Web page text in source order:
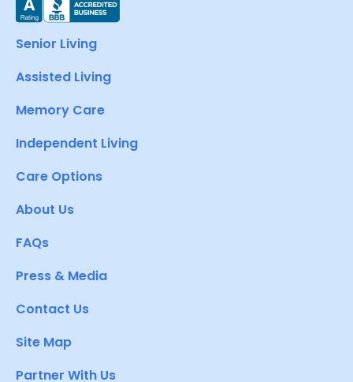
Senior Living
Assisted Living
Memory Care
Independent Living
Care Options
About Us
FAQs
Press & Media
Contact Us
Site Map
Partner With Us